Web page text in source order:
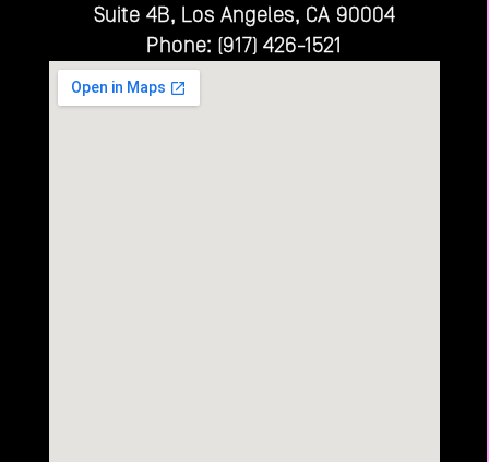
Suite 4B, Los Angeles, CA 90004
Phone: (917) 426-1521